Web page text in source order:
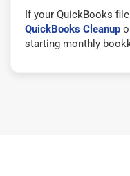
If your QuickBooks
QuickBooks Cleanup
starting monthly